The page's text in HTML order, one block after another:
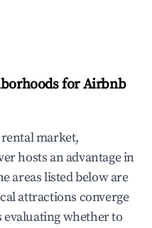
for Airbnb
market,
hosts an advantage in
areas listed below are
attractions converge
whether to